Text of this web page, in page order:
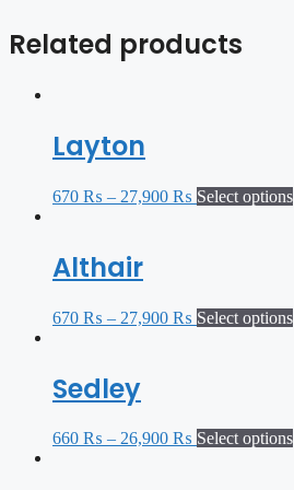
Related products
Layton
670 ₨ – 27,900 ₨ Select options
Althair
670 ₨ – 27,900 ₨ Select options
Sedley
660 ₨ – 26,900 ₨ Select options